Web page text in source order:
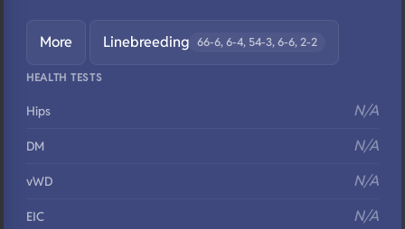
More Linebreeding 66-6, 6-4, 54-3, 6-6, 2-2
HEALTH TESTS
Hips N/A
DM N/A
vWD N/A
EIC N/A